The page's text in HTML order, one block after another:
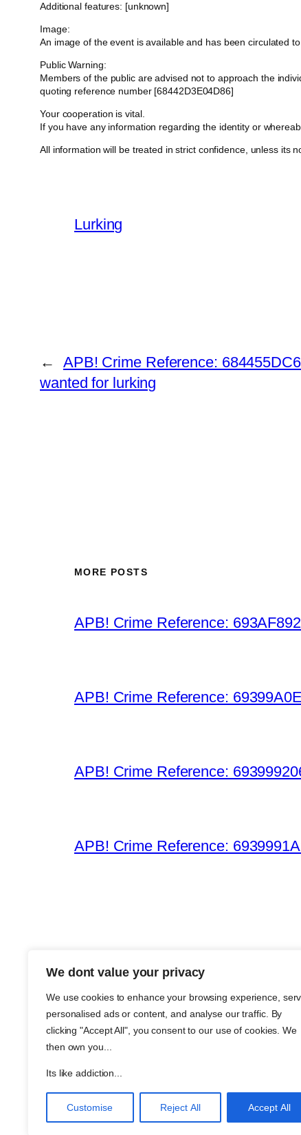
We dont value your privacy
We use cookies to enhance your browsing experience,
personalised ads or content, and analyse our traffic. By
clicking "Accept All", you consent to our use of cookies. We
then own you...
Its like addiction...
Customise Reject All Accept All
Additional features: [unknown]
Image:
An image of the event is available and has been circulated
Public Warning:
Members of the public are advised not to approach the
quoting reference number [68442D3E04D86]
Your cooperation is vital.
If you have any information regarding the identity or
All information will be treated in strict confidence, unless its
Lurking
←
APB! Crime Reference:
wanted for lurking
MORE POSTS
APB! Crime Reference:
APB! Crime Reference:
APB! Crime Reference:
APB! Crime Reference:
The
About
Metha